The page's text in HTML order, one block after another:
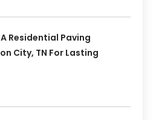
Residential Paving
City, TN For Lasting